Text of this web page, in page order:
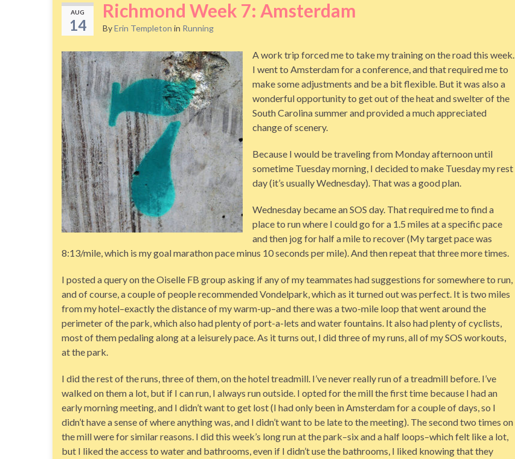
AUG
14
Richmond Week 7: Amsterdam
ByErin Templeton in Running
A work trip forced me to take my training on the road this week.
I went to Amsterdam for a conference, and that required me to
make some adjustments and be a bit flexible. But it was also a
wonderful opportunity to get out of the heat and swelter of the
South Carolina summer and provided a much appreciated
change of scenery.
Because I would be traveling from Monday afternoon until
sometime Tuesday morning, I decided to make Tuesday my rest
day (it’s usually Wednesday). That was a good plan.
Wednesday became an SOS day. That required me to find a
place to run where I could go for a 1.5 miles at a specific pace
and then jog for half a mile to recover (My target pace was
8:13/mile, which is my goal marathon pace minus 10 seconds per mile). And then repeat that three more times.
I posted a query on the Oiselle FB group asking if any of my teammates had suggestions for somewhere to run,
and of course, a couple of people recommended Vondelpark, which as it turned out was perfect. It is two miles
from my hotel–exactly the distance of my warm-up–and there was a two-mile loop that went around the
perimeter of the park, which also had plenty of port-a-lets and water fountains. It also had plenty of cyclists,
most of them pedaling along at a leisurely pace. As it turns out, I did three of my runs, all of my SOS workouts,
at the park.
I did the rest of the runs, three of them, on the hotel treadmill. I’ve never really run of a treadmill before. I’ve
walked on them a lot, but if I can run, I always run outside. I opted for the mill the first time because I had an
early morning meeting, and I didn’t want to get lost (I had only been in Amsterdam for a couple of days, so I
didn’t have a sense of where anything was, and I didn’t want to be late to the meeting). The second two times on
the mill were for similar reasons. I did this week’s long run at the park–six and a half loops–which felt like a lot,
but I liked the access to water and bathrooms, even if I didn’t use the bathrooms, I liked knowing that they